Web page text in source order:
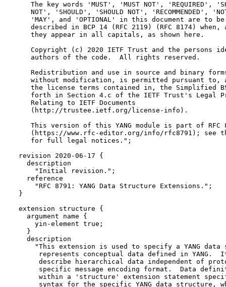
The key words 'MUST', 'MUST NOT', 'REQUIRED',
NOT', 'SHOULD', 'SHOULD NOT', 'RECOMMENDED',
'MAY', and 'OPTIONAL' in this document are to
described in BCP 14 (RFC 2119) (RFC 8174) when,
     they appear in all capitals, as shown here.
Copyright (c) 2020 IETF Trust and the persons
     authors of the code.  All rights reserved.
Redistribution and use in source and binary
without modification, is permitted pursuant to,
the license terms contained in, the Simplified
forth in Section 4.c of the IETF Trust's Legal
     Relating to IETF Documents
     (http://trustee.ietf.org/license-info).
This version of this YANG module is part of RFC
(https://www.rfc-editor.org/info/rfc8791); see
     for full legal notices.";
  revision 2020-06-17 {
    description
      "Initial revision.";
    reference
      "RFC 8791: YANG Data Structure Extensions.";
  }
  extension structure {
    argument name {
      yin-element true;
    }
    description
"This extension is used to specify a YANG data
represents conceptual data defined in YANG.
describe hierarchical data independent of
specific message encoding format.  Data
within a 'structure' extension statement
syntax for the specific YANG data structure,